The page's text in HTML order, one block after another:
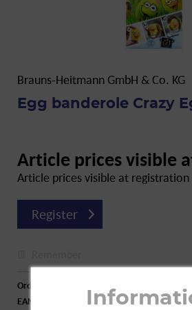
Brauns-Heitmann GmbH & Co. KG
Egg banderole Crazy
Article prices visible
Article prices visible at registration
Register
Order number:
EAN:
4062196244664